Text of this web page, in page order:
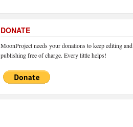
DONATE
MoonProject needs your donations to keep editing and
publishing free of charge. Every little helps!